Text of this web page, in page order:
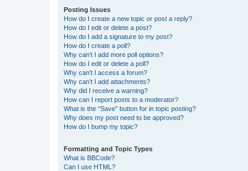
Posting Issues
How do I create a new topic or post a reply?
How do I edit or delete a post?
How do I add a signature to my post?
How do I create a poll?
Why can’t I add more poll options?
How do I edit or delete a poll?
Why can’t I access a forum?
Why can’t I add attachments?
Why did I receive a warning?
How can I report posts to a moderator?
What is the “Save” button for in topic posting?
Why does my post need to be approved?
How do I bump my topic?
Formatting and Topic Types
What is BBCode?
Can I use HTML?